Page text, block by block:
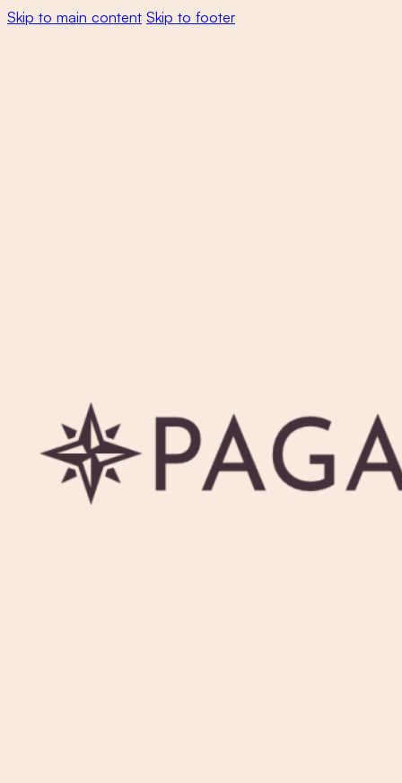
Skip to main content Skip to footer